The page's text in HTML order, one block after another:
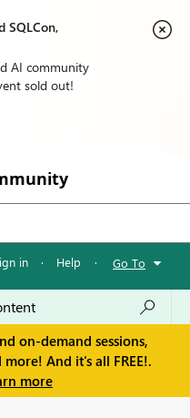
SQLCon,
AI community
sold out!
in · Help · Go To
on-demand sessions,
And it's all FREE!.
more